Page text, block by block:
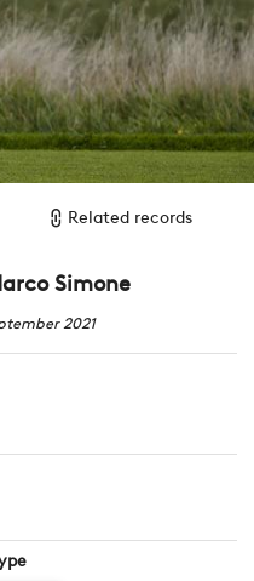
Related records
Simone
2021